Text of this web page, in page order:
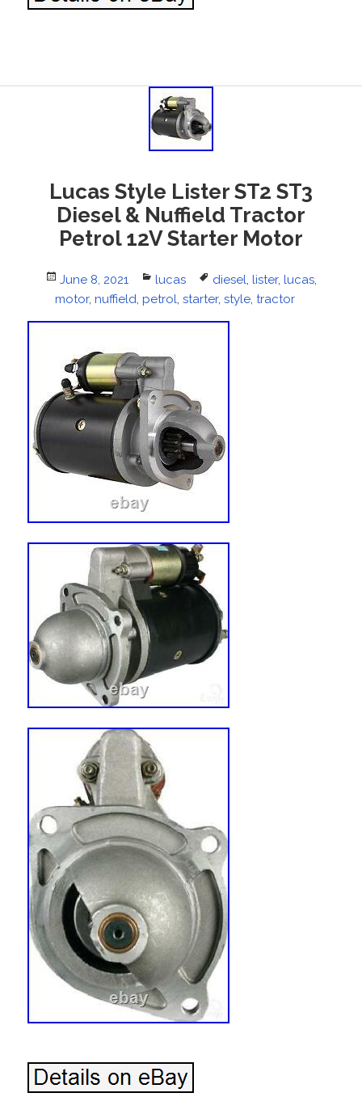
Lucas Style Lister ST2 ST3
Diesel & Nuffield Tractor
Petrol 12V Starter Motor
Posted
on
June 8, 2021 Categories
lucas Tags
diesel, lister, lucas,
motor, nuffield, petrol, starter, style, tractor